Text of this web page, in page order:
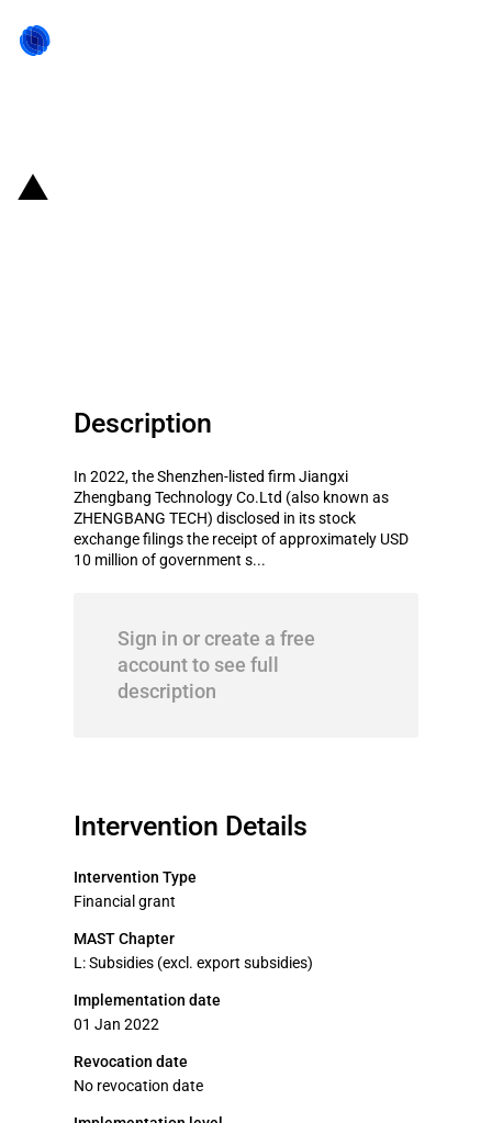
Description
In 2022, the Shenzhen-listed firm Jiangxi
Zhengbang Technology Co.Ltd (also known as
ZHENGBANG TECH) disclosed in its stock
exchange filings the receipt of approximately USD
10 million of government s...
Sign in or create a free
account to see full
description
Intervention Details
Intervention Type
Financial grant
MAST Chapter
L: Subsidies (excl. export subsidies)
Implementation date
01 Jan 2022
Revocation date
No revocation date